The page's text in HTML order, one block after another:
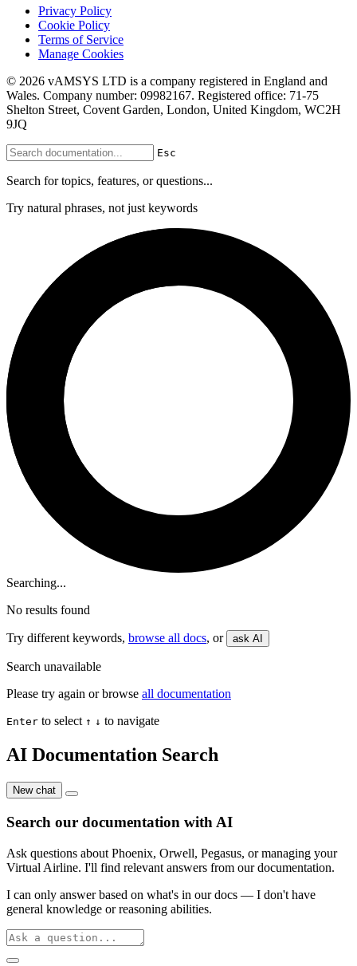
Privacy Policy
Cookie Policy
Terms of Service
Manage Cookies
© 2026 vAMSYS LTD is a company registered in England and
Wales. Company number: 09982167. Registered office: 71-75
Shelton Street, Covent Garden, London, United Kingdom, WC2H
9JQ
Esc
Search for topics, features, or questions...
Try natural phrases, not just keywords
Searching...
No results found
Try different keywords, browse all docs, or ask AI
Search unavailable
Please try again or browse all documentation
Enter to select ↑ ↓ to navigate
AI Documentation Search
New chat
Search our documentation with AI
Ask questions about Phoenix, Orwell, Pegasus, or managing your
Virtual Airline. I'll find relevant answers from our documentation.
I can only answer based on what's in our docs — I don't have
general knowledge or reasoning abilities.